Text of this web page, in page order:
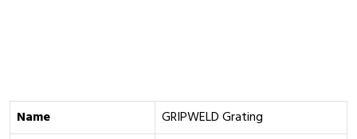
Name
GRIPWELD Grating